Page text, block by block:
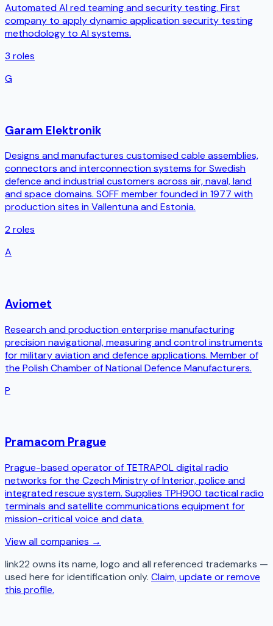
Automated AI red teaming and security testing. First
company to apply dynamic application security testing
methodology to AI systems.
3 roles
G
Garam Elektronik
Designs and manufactures customised cable assemblies,
connectors and interconnection systems for Swedish
defence and industrial customers across air, naval, land
and space domains. SOFF member founded in 1977 with
production sites in Vallentuna and Estonia.
2roles
A
Aviomet
Research and production enterprise manufacturing
precision navigational, measuring and control instruments
for military aviation and defence applications. Member of
the Polish Chamber of National Defence Manufacturers.
P
Pramacom Prague
Prague-based operator of TETRAPOL digital radio
networks for the Czech Ministry of Interior, police and
integrated rescue system. Supplies TPH900 tactical radio
terminals and satellite communications equipment for
mission-critical voice and data.
View all companies →
link22 owns its name, logo and all referenced trademarks —
used here for identification only. Claim, update or remove
this profile.